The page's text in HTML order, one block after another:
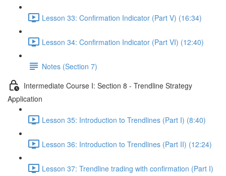
Lesson 33: Confirmation Indicator (Part V) (16:34)
Lesson 34: Confirmation Indicator (Part VI) (12:40)
Notes (Section 7)
Intermediate Course I: Section 8 - Trendline Strategy
Application
Lesson 35: Introduction to Trendlines (Part I) (8:40)
Lesson 36: Introduction to Trendlines (Part II) (12:24)
Lesson 37: Trendline trading with confirmation (Part I)